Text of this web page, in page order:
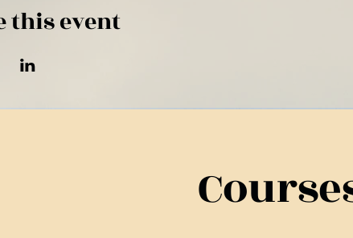
this event